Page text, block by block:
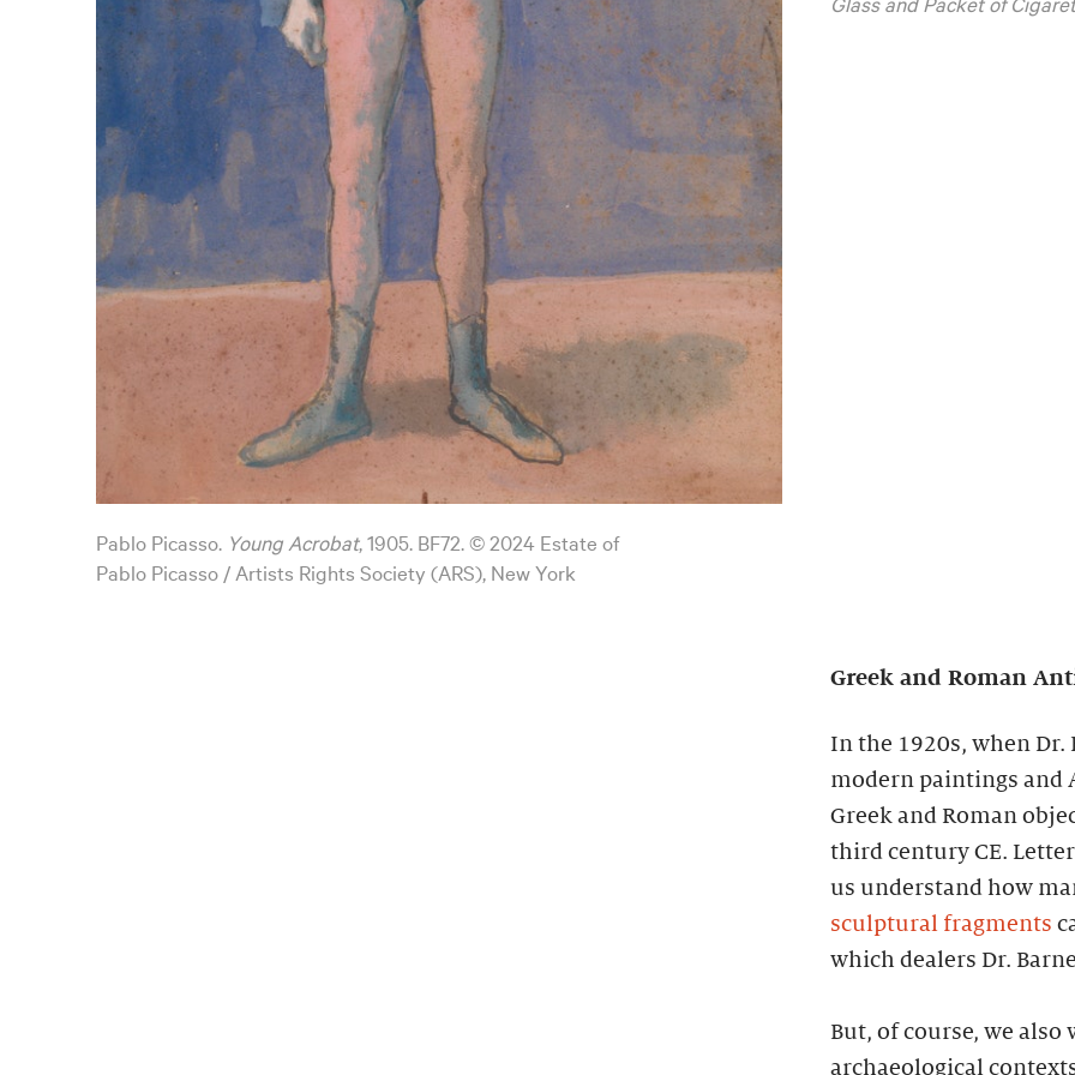
Pablo Picasso. Young Acrobat, 1905. BF72. © 2024 Estate of
Pablo Picasso / Artists Rights Society (ARS), New York
Greek and Roman
In the 1920s, when
modern paintings and
Greek and Roman
third century CE.
us understand how
sculptural fragments
which dealers Dr.
But, of course, we
archaeological